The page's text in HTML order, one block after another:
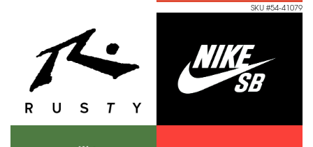
SKU #54-41079